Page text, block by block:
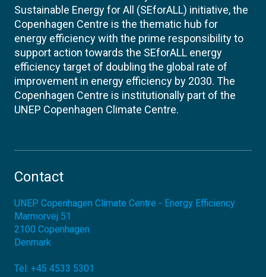
Sustainable Energy for All (SEforALL) initiative, the
Copenhagen Centre is the thematic hub for
energy efficiency with the prime responsibility to
support action towards the SEforALL energy
efficiency target of doubling the global rate of
improvement in energy efficiency by 2030. The
Copenhagen Centre is institutionally part of the
UNEP Copenhagen Climate Centre.
Contact
UNEP Copenhagen Climate Centre - Energy Efficiency
Marmorvej 51
2100 Copenhagen
Denmark
Tel: +45 4533 5301